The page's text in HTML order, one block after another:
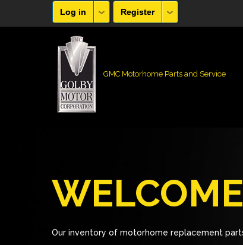
Log in Register
GMC Motorhome Parts and Service
Our inventory of motorhome replacement